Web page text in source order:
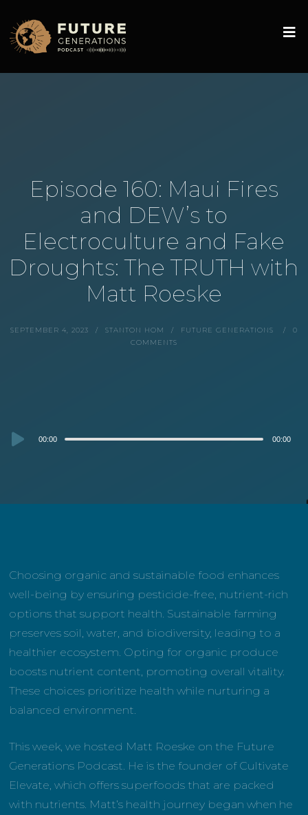
Episode 160: Maui Fires
and DEW’s to
Electroculture and Fake
Droughts: The TRUTH with
Matt Roeske
SEPTEMBER 4, 2023 STANTON HOM FUTURE GENERATIONS
0
COMMENTS
Audio00:00 00:00
Choosing organic and sustainable food enhances
well-being by ensuring pesticide-free, nutrient-rich
options that support health. Sustainable farming
preserves soil, water, and biodiversity, leading to a
healthier ecosystem. Opting for organic produce
boosts nutrient content, promoting overall vitality.
These choices prioritize health while nurturing a
balanced environment.
This week, we hosted Matt Roeske on the Future
Generations Podcast. He is the founder of Cultivate
Elevate, which offers superfoods that are packed
with nutrients. Matt’s health journey began when he